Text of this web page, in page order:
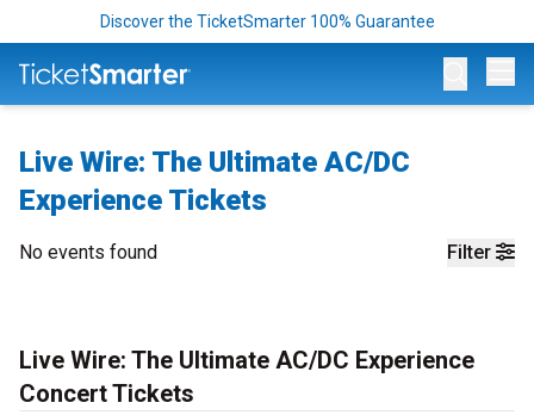
Discover the TicketSmarter 100% Guarantee
Live Wire: The Ultimate AC/DC
Experience Tickets
Filter
No events found
Live Wire: The Ultimate AC/DC Experience
Concert Tickets